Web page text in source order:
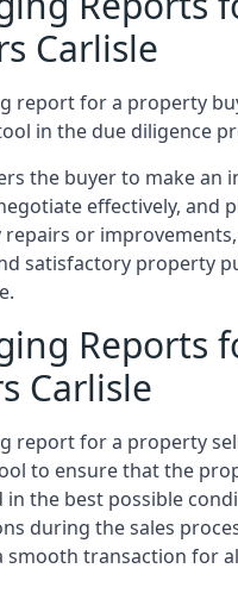
Carlisle
report for a property
in the due diligence
the buyer to make an
effectively, and
repairs or
satisfactory property
Reports
Carlisle
report for a property
to ensure that the
in the best possible
during the sales
smooth transaction for